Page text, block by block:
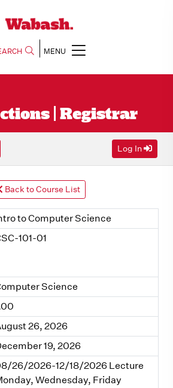
MENU
| Registrar
Log In
Back to Course List
to Computer Science
101-01
Science
26, 2026
19, 2026
26/2026-12/18/2026 Lecture
Wednesday, Friday